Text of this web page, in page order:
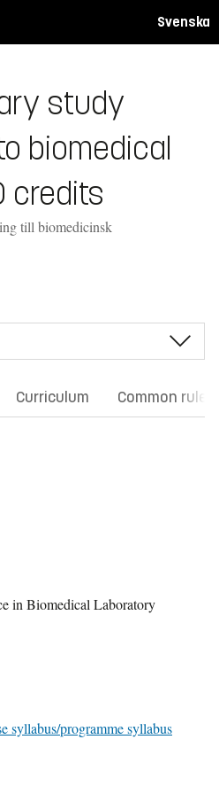
Svenska
study
biomedical
credits
till biomedicinsk
Curriculum Common rules
in Biomedical Laboratory
syllabus/programme syllabus